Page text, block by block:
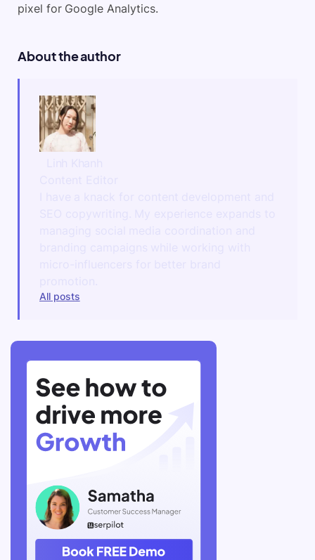
pixel for Google Analytics.
About the author
All posts